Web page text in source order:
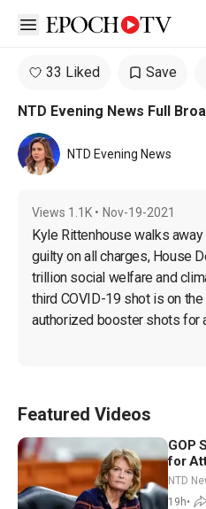
Open sidebar
33 Liked Save
NTD Evening News Full
NTD Evening News
Views 1.1K • Nov-19-2021
Kyle Rittenhouse walks away
guilty on all charges, House
trillion social welfare and
third COVID-19 shot is on the
authorized booster shots for
Featured Videos
GOP
for
July
NTD
19h•